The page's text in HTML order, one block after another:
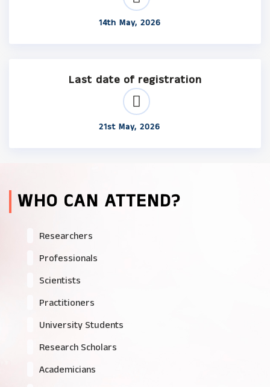
14th May, 2026
Last date of registration
21st May, 2026
WHO CAN ATTEND?
Researchers
Professionals
Scientists
Practitioners
University Students
Research Scholars
Academicians